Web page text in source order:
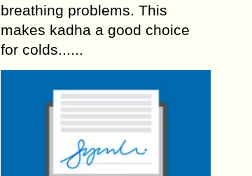
breathing problems. This
makes kadha a good choice
for colds......